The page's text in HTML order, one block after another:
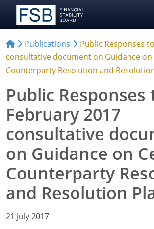
Publications
Public Responses
consultative document on Guidance on
Counterparty Resolution and
Public Responses
February 2017
consultative
on Guidance on
Counterparty
and Resolution
21 July 2017